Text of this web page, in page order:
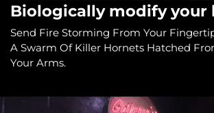
Biologically modify your
Send Fire Storming From Your
A Swarm Of Killer Hornets Hatched
Your Arms.